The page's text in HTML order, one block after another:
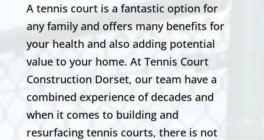
A tennis court is a fantastic option for
any family and offers many benefits for
your health and also adding potential
value to your home. At Tennis Court
Construction Dorset, our team have a
combined experience of decades and
when it comes to building and
resurfacing tennis courts, there is not